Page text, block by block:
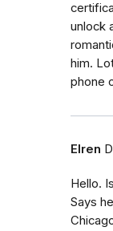
unlock
him.
phone
Elren
Hello.
Says